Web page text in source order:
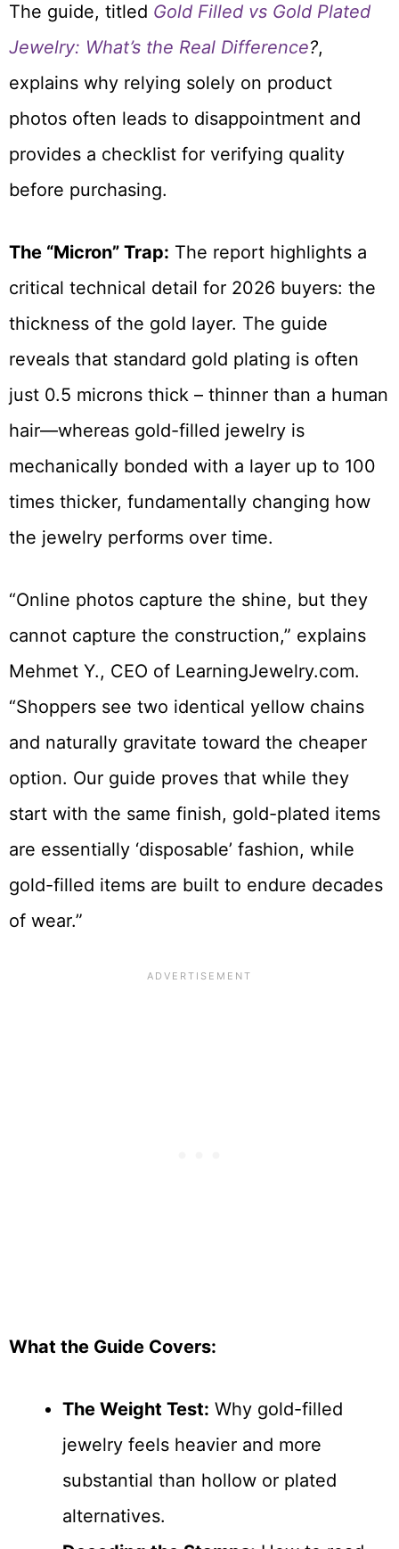
The guide, titled Gold Filled vs Gold Plated
Jewelry: What’s the Real Difference?,
explains why relying solely on product
photos often leads to disappointment and
provides a checklist for verifying quality
before purchasing.
The “Micron” Trap: The report highlights a
critical technical detail for 2026 buyers: the
thickness of the gold layer. The guide
reveals that standard gold plating is often
just 0.5 microns thick – thinner than a human
hair—whereas gold-filled jewelry is
mechanically bonded with a layer up to 100
times thicker, fundamentally changing how
the jewelry performs over time.
“Online photos capture the shine, but they
cannot capture the construction,” explains
Mehmet Y., CEO of LearningJewelry.com.
“Shoppers see two identical yellow chains
and naturally gravitate toward the cheaper
option. Our guide proves that while they
start with the same finish, gold-plated items
are essentially ‘disposable’ fashion, while
gold-filled items are built to endure decades
of wear.”
What the Guide Covers:
The Weight Test: Why gold-filled
jewelry feels heavier and more
substantial than hollow or plated
alternatives.